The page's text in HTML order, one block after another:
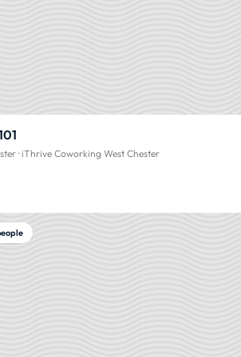
·iThrive Coworking West Chester